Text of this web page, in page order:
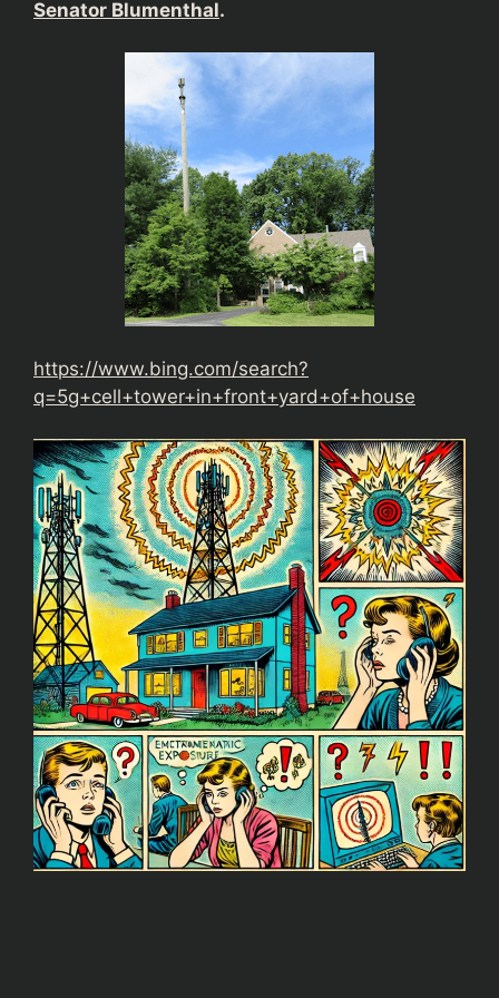
Senator Blumenthal.
https://www.bing.com/search?
q=5g+cell+tower+in+front+yard+of+house